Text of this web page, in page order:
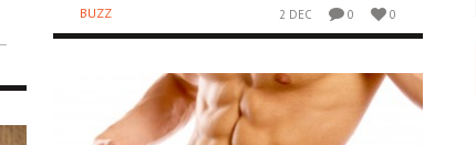
BUZZ 2 DEC 0 0